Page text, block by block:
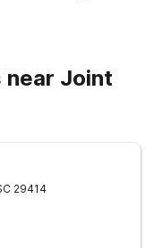
near Joint
29414